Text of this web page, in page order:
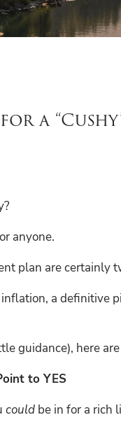
a
anyone.
plan are certainly
a definitive
guidance), here
to YES
could be in for a rich